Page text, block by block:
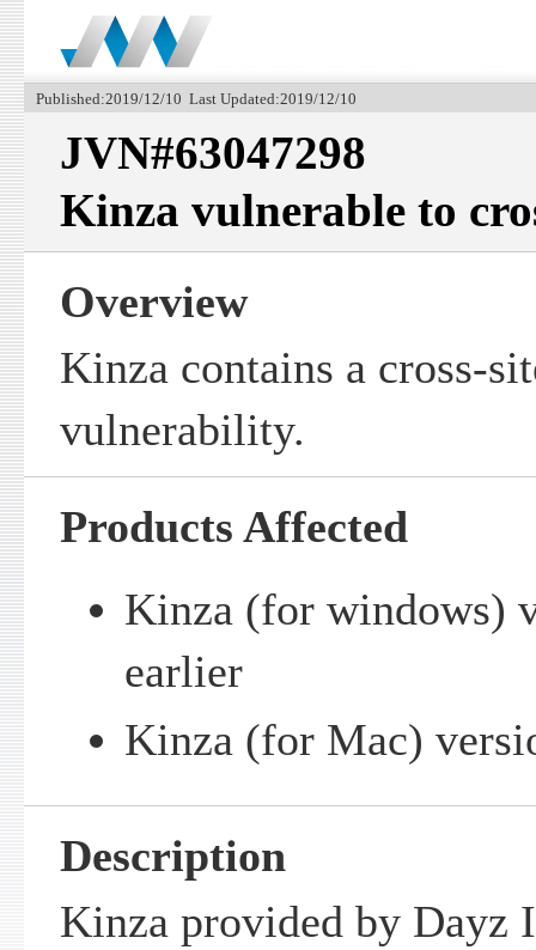
Published:2019/12/10 Last Updated:2019/12/10
JVN#63047298
Kinza vulnerable to
Overview
Kinza contains a cross-
vulnerability.
Products Affected
Kinza (for windows)
earlier
Kinza (for Mac)
Description
Kinza provided by Dayz